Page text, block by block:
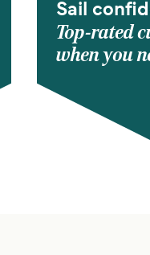
Sail
Top-rated
when you